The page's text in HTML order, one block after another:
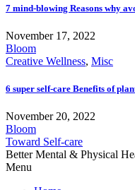
7 mind-blowing Reasons why
November 17, 2022
Bloom
Creative Wellness, Misc
6 super self-care Benefits of
November 20, 2022
Bloom
Toward Self-care
Better Mental & Physical
Menu